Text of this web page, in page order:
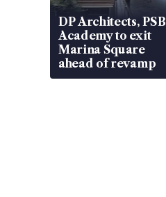
DP Architects, PSB
Academy to exit
Marina Square
ahead of revamp